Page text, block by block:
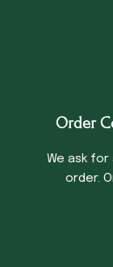
Order
We ask for
order.